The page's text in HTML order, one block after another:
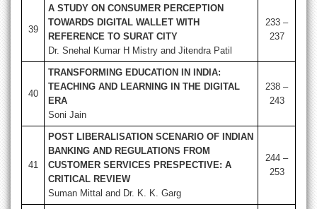
39
A STUDY ON CONSUMER PERCEPTION
TOWARDS DIGITAL WALLET WITH
REFERENCE TO SURAT CITY
Dr. Snehal Kumar H Mistry and Jitendra Patil
233 –
237
40
TRANSFORMING EDUCATION IN INDIA:
TEACHING AND LEARNING IN THE DIGITAL
ERA
Soni Jain
238 –
243
41
POST LIBERALISATION SCENARIO OF INDIAN
BANKING AND REGULATIONS FROM
CUSTOMER SERVICES PRESPECTIVE: A
CRITICAL REVIEW
Suman Mittal and Dr. K. K. Garg
244 –
253